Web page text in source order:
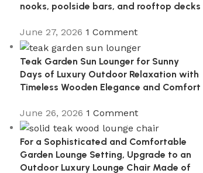
nooks, poolside bars, and rooftop decks
June 27, 2026 1 Comment
Teak Garden Sun Lounger for Sunny
Days of Luxury Outdoor Relaxation with
Timeless Wooden Elegance and Comfort
June 26, 2026 1 Comment
For a Sophisticated and Comfortable
Garden Lounge Setting, Upgrade to an
Outdoor Luxury Lounge Chair Made of